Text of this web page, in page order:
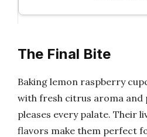
The Final Bite
Baking lemon raspberry
with fresh citrus aroma
pleases every palate. Their
flavors make them perfect